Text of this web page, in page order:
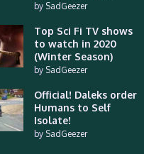
by SadGeezer
Top Sci Fi TV shows
to watch in 2020
(Winter Season)
by SadGeezer
Official! Daleks order
Humans to Self
Isolate!
by SadGeezer